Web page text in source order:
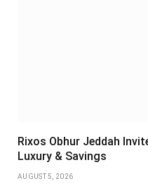
Rixos Obhur Jeddah
Luxury & Savings
AUGUST 5, 2026